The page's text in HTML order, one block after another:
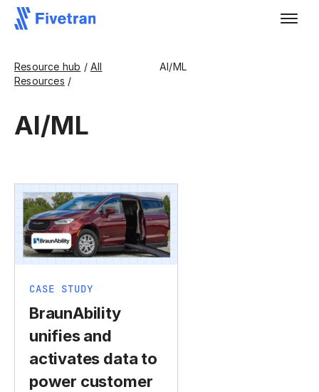
Resource hub /All
Resources /
AI/ML
AI/ML
CASE STUDY
BraunAbility
unifies and
activates data to
power customer